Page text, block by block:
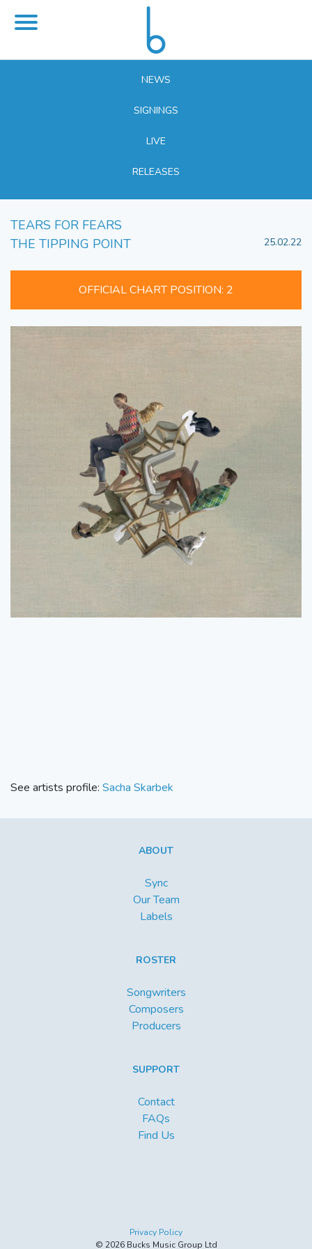
NEWS
SIGNINGS
LIVE
RELEASES
TEARS FOR FEARS
THE TIPPING POINT
25.02.22
OFFICIAL CHART POSITION: 2
See artists profile: Sacha Skarbek
ABOUT
Sync
Our Team
Labels
ROSTER
Songwriters
Composers
Producers
SUPPORT
Contact
FAQs
Find Us
Privacy Policy
© 2026 Bucks Music Group Ltd